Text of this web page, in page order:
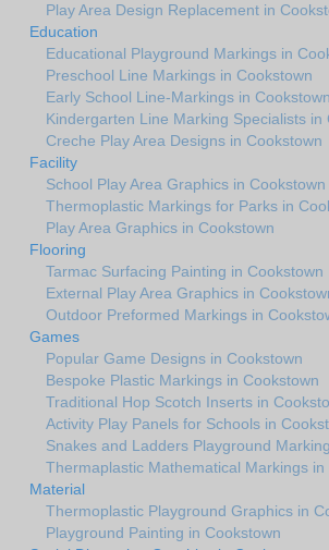
Play Area Design Replacement in
Education
Educational Playground Markings in
Preschool Line Markings in Cookstown
Early School Line-Markings in Cookstown
Kindergarten Line Marking Specialists in
Creche Play Area Designs in Cookstown
Facility
School Play Area Graphics in Cookstown
Thermoplastic Markings for Parks in
Play Area Graphics in Cookstown
Flooring
Tarmac Surfacing Painting in Cookstown
External Play Area Graphics in
Outdoor Preformed Markings in
Games
Popular Game Designs in Cookstown
Bespoke Plastic Markings in Cookstown
Traditional Hop Scotch Inserts in
Activity Play Panels for Schools in
Snakes and Ladders Playground
Thermaplastic Mathematical Markings in
Material
Thermoplastic Playground Graphics in
Playground Painting in Cookstown